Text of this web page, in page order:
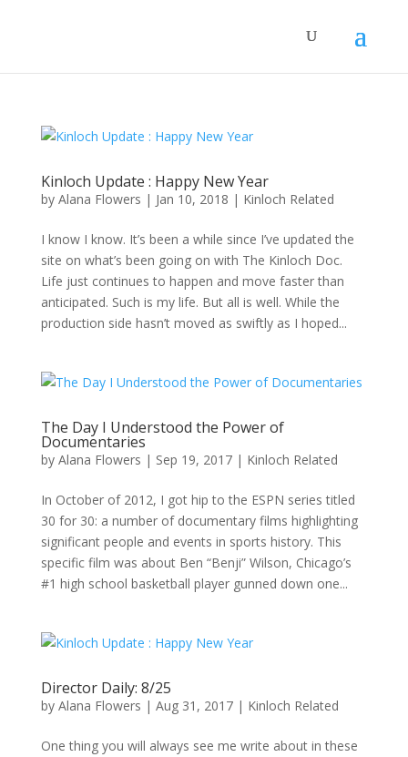
Kinloch Update : Happy New Year
by Alana Flowers | Jan 10, 2018 | Kinloch Related
I know I know. It’s been a while since I’ve updated the
site on what’s been going on with The Kinloch Doc.
Life just continues to happen and move faster than
anticipated. Such is my life. But all is well. While the
production side hasn’t moved as swiftly as I hoped...
The Day I Understood the Power of
Documentaries
by Alana Flowers | Sep 19, 2017| Kinloch Related
In October of 2012, I got hip to the ESPN series titled
30 for 30: a number of documentary films highlighting
significant people and events in sports history. This
specific film was about Ben “Benji” Wilson, Chicago’s
#1 high school basketball player gunned down one...
Director Daily: 8/25
by Alana Flowers | Aug 31, 2017| Kinloch Related
One thing you will always see me write about in these